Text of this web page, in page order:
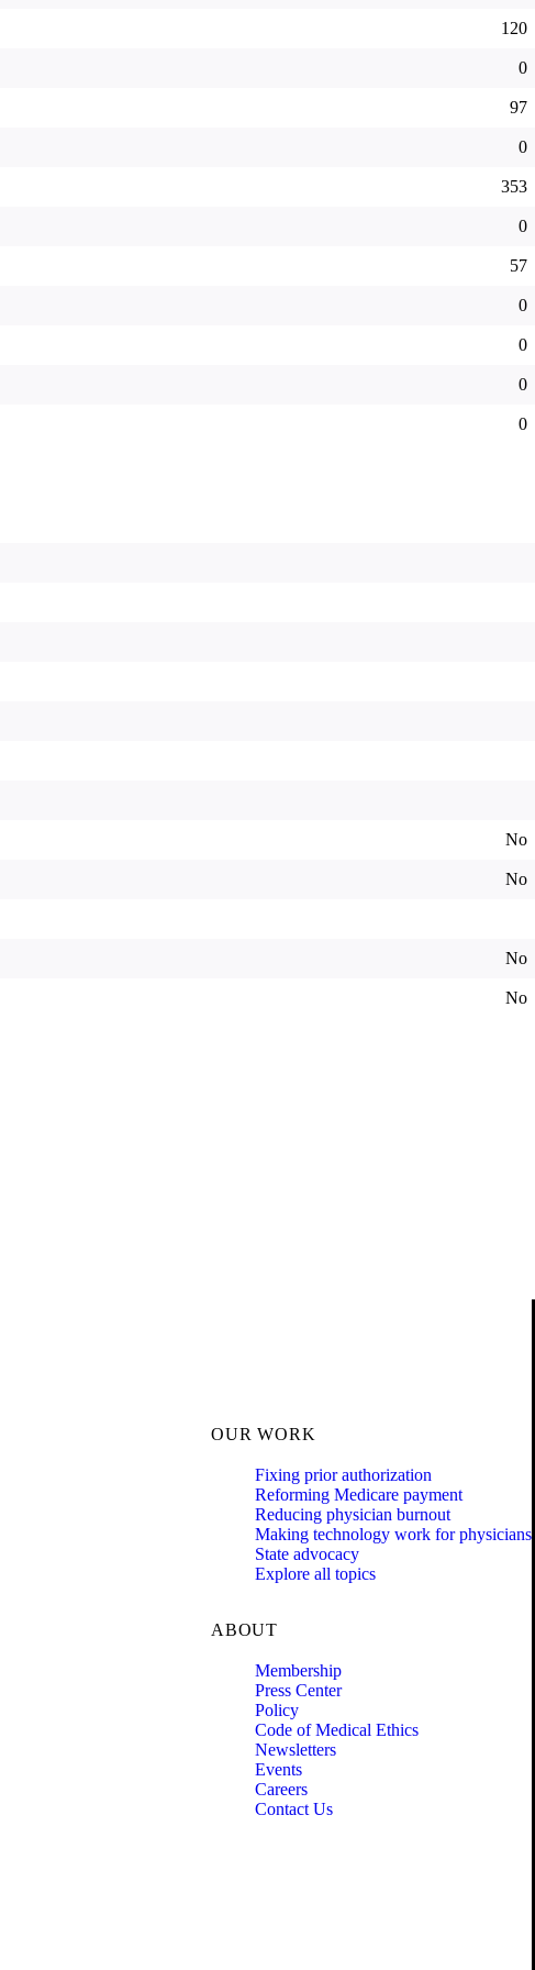
120
0
97
0
353
0
57
0
0
0
0
No
No
No
No
OUR WORK
Fixing prior authorization
Reforming Medicare payment
Reducing physician burnout
Making technology work for physicians
State advocacy
Explore all topics
ABOUT
Membership
Press Center
Policy
Code of Medical Ethics
Newsletters
Events
Careers
Contact Us